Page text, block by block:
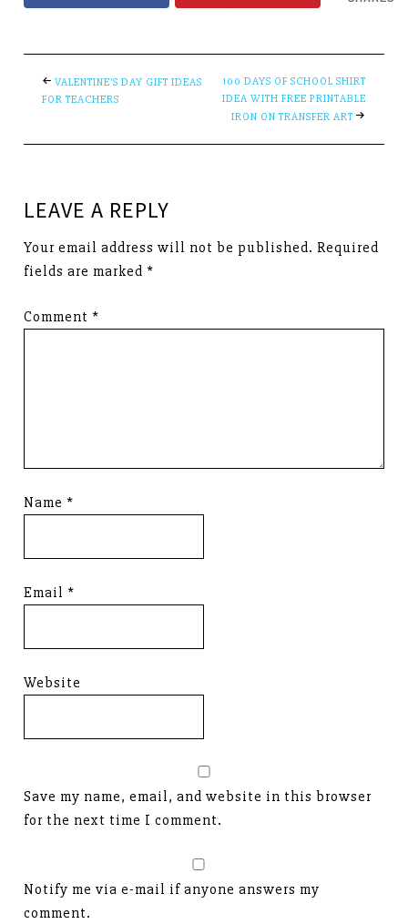
VALENTINE’S DAY GIFT IDEAS
FOR TEACHERS
100 DAYS OF SCHOOL SHIRT
IDEA WITH FREE PRINTABLE
IRON ON TRANSFER ART
LEAVE A REPLY
Your email address will not be published. Required
fields are marked *
Comment *
Name *
Email *
Website
Save my name, email, and website in this browser
for the next time I comment.
Notify me via e-mail if anyone answers my
comment.